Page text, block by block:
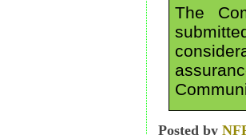
The
Posted by